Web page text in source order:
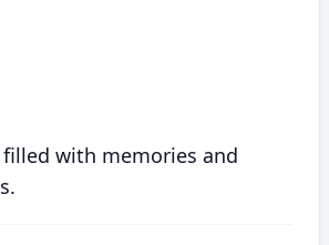
with memories and